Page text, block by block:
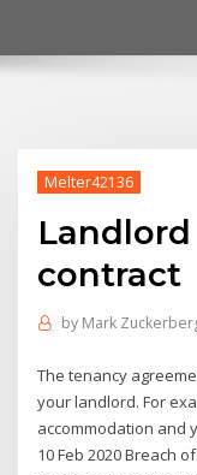
Melter42136
contract
by Mark
The tenancy
your landlord. For
accommodation and
10 Feb 2020 Breach